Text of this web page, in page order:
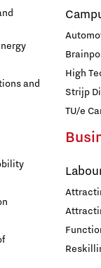
and
High
Strijp
TU/e